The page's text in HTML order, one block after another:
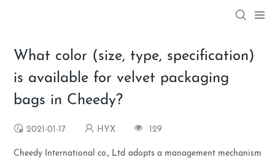
What color (size, type, specification)
is available for velvet packaging
bags in Cheedy?
2021-01-17 HYX 129
Cheedy International co., Ltd adopts a management mechanism